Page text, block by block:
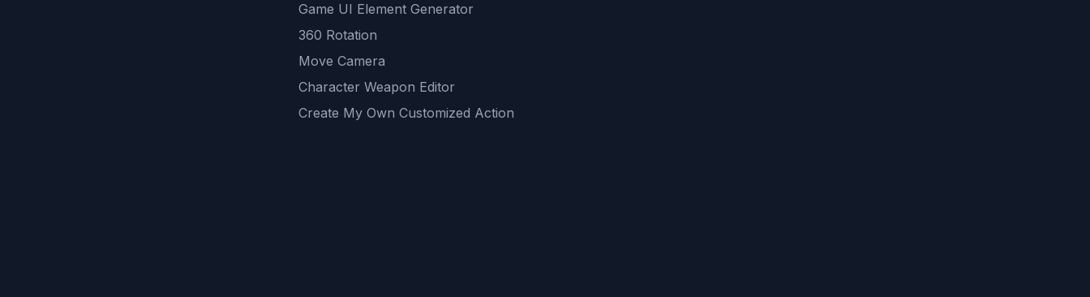
Game UI Element Generator
360 Rotation
Move Camera
Character Weapon Editor
Create My Own Customized Action